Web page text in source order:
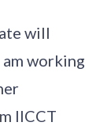
will
working
IICCT